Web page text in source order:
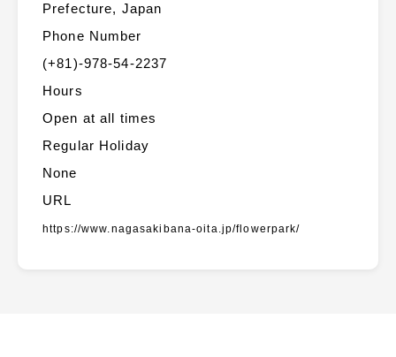
Prefecture, Japan
Phone Number
(+81)-978-54-2237
Hours
Open at all times
Regular Holiday
None
URL
https://www.nagasakibana-oita.jp/flowerpark/